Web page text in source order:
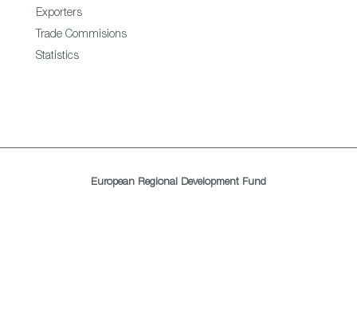
Exporters
Trade Commisions
Statistics
European Regional Development Fund